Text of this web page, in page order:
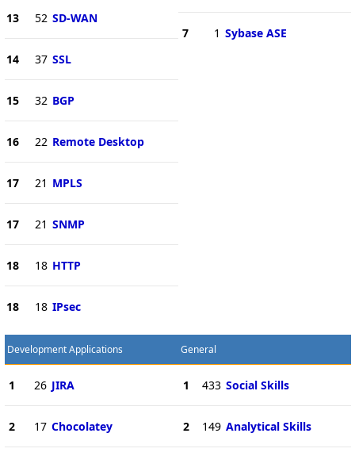
13 52 SD-WAN
14 37 SSL
15 32 BGP
16 22 Remote Desktop
17 21 MPLS
17 21 SNMP
18 18 HTTP
18 18 IPsec
7 1 Sybase ASE
Development Applications
1 26 JIRA
2 17 Chocolatey
General
1 433 Social Skills
2 149 Analytical Skills